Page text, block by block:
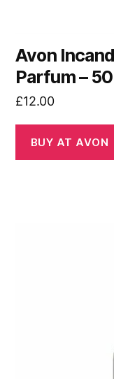
Avon
Parfum –
£12.00
BUY AT AVON